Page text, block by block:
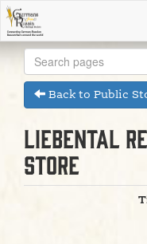
Back to Public
Liebental
Store